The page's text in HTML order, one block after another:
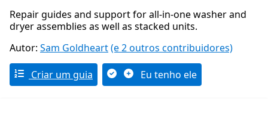
Repair guides and support for all-in-one washer and
dryer assemblies as well as stacked units.
Autor: Sam Goldheart(e 2 outros contribuidores)
Criar um guia Eu tenho ele